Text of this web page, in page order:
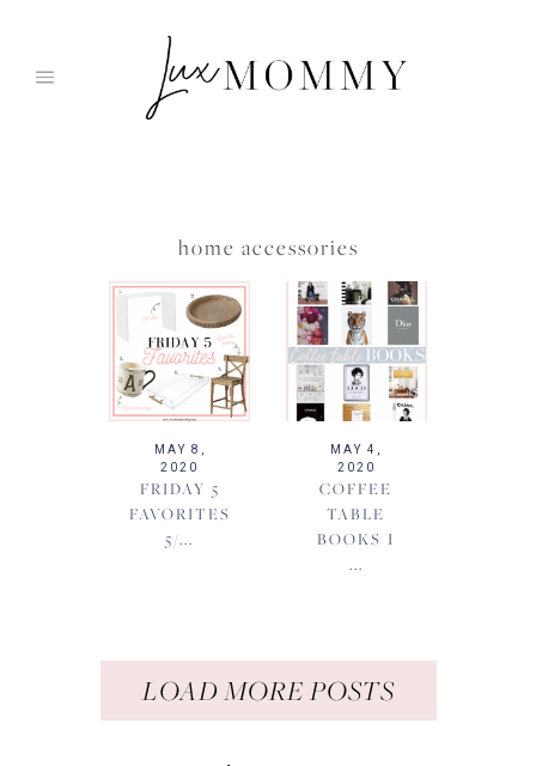
home accessories
MAY 8,
2020
FRIDAY 5
FAVORITES
5/...
MAY 4,
2020
COFFEE
TABLE
BOOKS I
...
LOAD MORE POSTS